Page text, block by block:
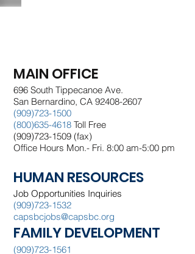
MAIN OFFICE
696 South Tippecanoe Ave.
San Bernardino, CA 92408-2607
(909)723-1500
(800)635-4618 Toll Free
(909)723-1509 (fax)
Office Hours Mon.- Fri. 8:00 am-5:00 pm
HUMAN RESOURCES
Job Opportunities Inquiries
(909)723-1532
capsbcjobs@capsbc.org
FAMILY DEVELOPMENT
(909)723-1561